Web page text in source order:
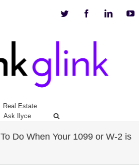
Twitter Facebook
Real Estate
Ask Ilyce
Do When Your 1099 or W-2 is